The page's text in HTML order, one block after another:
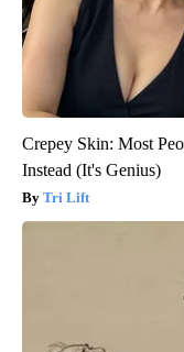
Crepey Skin: Most
Instead (It's Genius)
Tri Lift